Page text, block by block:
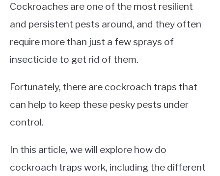
Cockroaches are one of the most resilient
and persistent pests around, and they often
require more than just a few sprays of
insecticide to get rid of them.
Fortunately, there are cockroach traps that
can help to keep these pesky pests under
control.
In this article, we will explore how do
cockroach traps work, including the different